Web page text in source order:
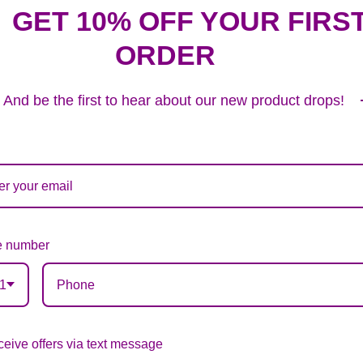
Substitution & Delivery Policy
of quality, look, and feel. It is a difficult
of any change we need to make! If you
GET 10% OFF YOUR
ORDER
And be the first to hear about our new product drops!
number
offers via text message